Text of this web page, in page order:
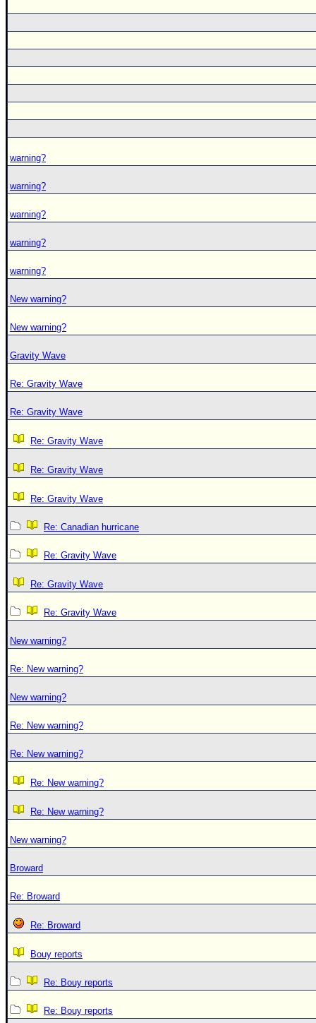
warning?
warning?
warning?
warning?
warning?
New warning?
New warning?
Gravity Wave
Re: Gravity Wave
Re: Gravity Wave
Re: Gravity Wave
Re: Gravity Wave
Re: Gravity Wave
Re: Canadian hurricane
Re: Gravity Wave
Re: Gravity Wave
Re: Gravity Wave
New warning?
Re: New warning?
New warning?
Re: New warning?
Re: New warning?
Re: New warning?
Re: New warning?
New warning?
Broward
Re: Broward
Re: Broward
Bouy reports
Re: Bouy reports
Re: Bouy reports